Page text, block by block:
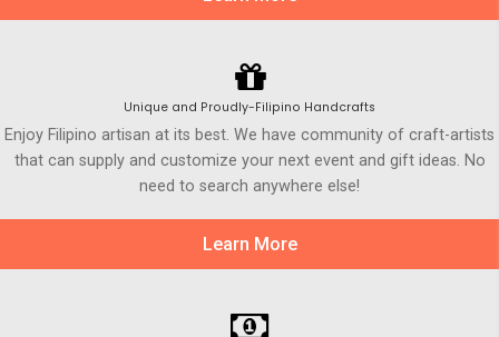
Unique and Proudly-Filipino Handcrafts
Enjoy Filipino artisan at its best. We have community of craft-artists
that can supply and customize your next event and gift ideas. No
need to search anywhere else!
Learn More